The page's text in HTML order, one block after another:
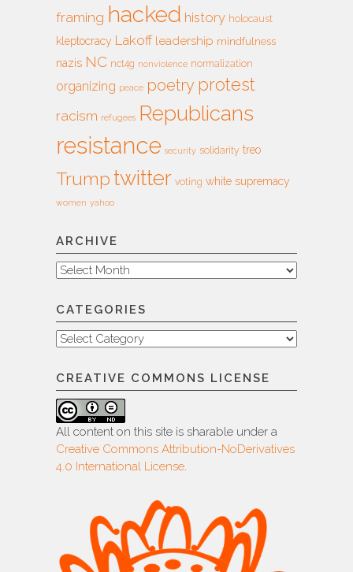
framing hacked history holocaust
kleptocracy Lakoff leadership mindfulness
nazis NC nct4g nonviolence normalization
organizing peace poetry protest
racism refugees Republicans
resistance security solidarity treo
Trump twitter voting white supremacy
women yahoo
ARCHIVE
Archive
CATEGORIES
Categories
CREATIVE COMMONS LICENSE
All content on this site is sharable under a
Creative Commons Attribution-NoDerivatives
4.0 International License.